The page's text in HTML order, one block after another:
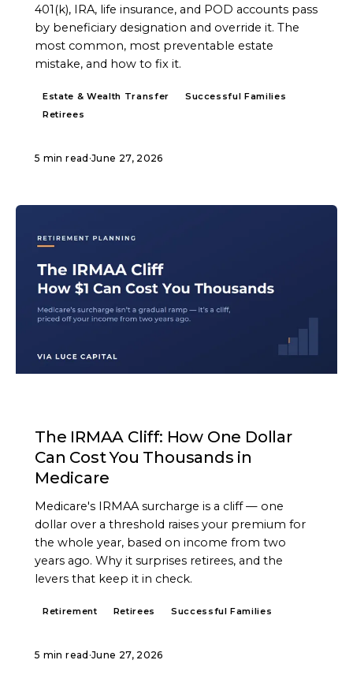
401(k), IRA, life insurance, and POD accounts pass
by beneficiary designation and override it. The
most common, most preventable estate
mistake, and how to fix it.
Estate & Wealth Transfer
Successful Families
Retirees
5 min read ·June 27, 2026
The IRMAA Cliff: How One Dollar
Can Cost You Thousands in
Medicare
Medicare's IRMAA surcharge is a cliff — one
dollar over a threshold raises your premium for
the whole year, based on income from two
years ago. Why it surprises retirees, and the
levers that keep it in check.
Retirement Retirees Successful Families
5 min read ·June 27, 2026